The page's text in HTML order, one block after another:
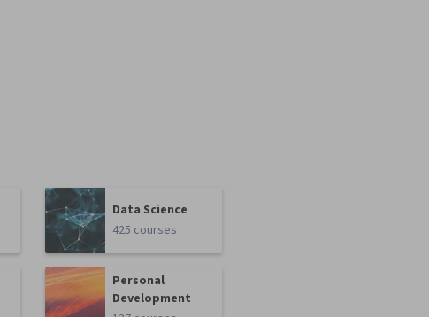
Data Science
425 courses
Personal
Development